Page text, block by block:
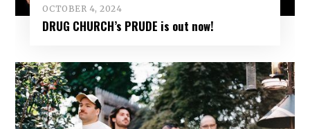
OCTOBER 4, 2024
DRUG CHURCH’s PRUDE is out now!